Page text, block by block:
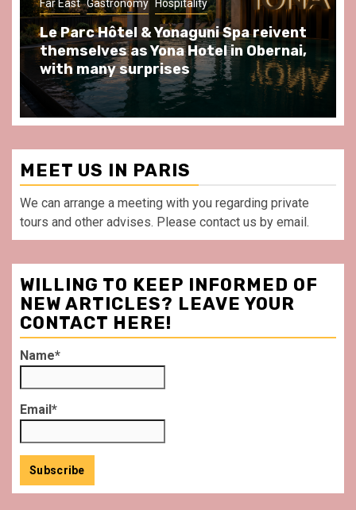
Far East Gastronomy Hospitality
Le Parc Hôtel & Yonaguni Spa reivent
themselves as Yona Hotel in Obernai,
with many surprises
MEET US IN PARIS
We can arrange a meeting with you regarding private
tours and other advises. Please contact us by email.
WILLING TO KEEP INFORMED OF
NEW ARTICLES? LEAVE YOUR
CONTACT HERE!
Name*
Email*